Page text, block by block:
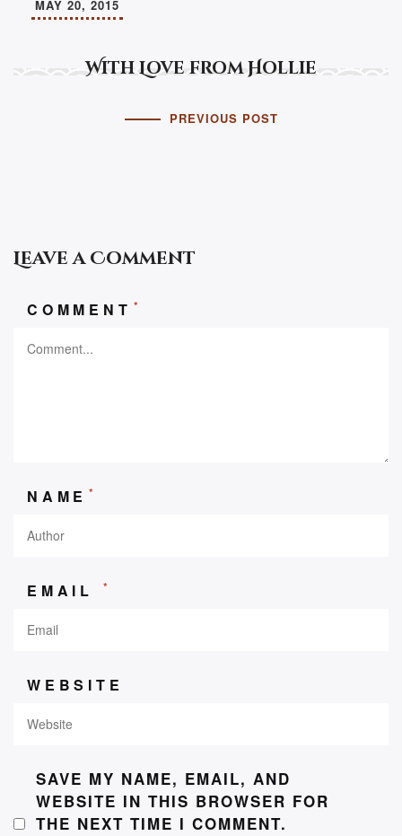
With Love from Hollie
MAY 20, 2015
PREVIOUS POST
Leave a Comment
COMMENT *
NAME *
EMAIL *
WEBSITE
SAVE MY NAME, EMAIL, AND
WEBSITE IN THIS BROWSER FOR
THE NEXT TIME I COMMENT.